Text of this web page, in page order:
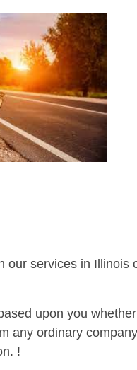
our services in Illinois
upon you
any ordinary
!